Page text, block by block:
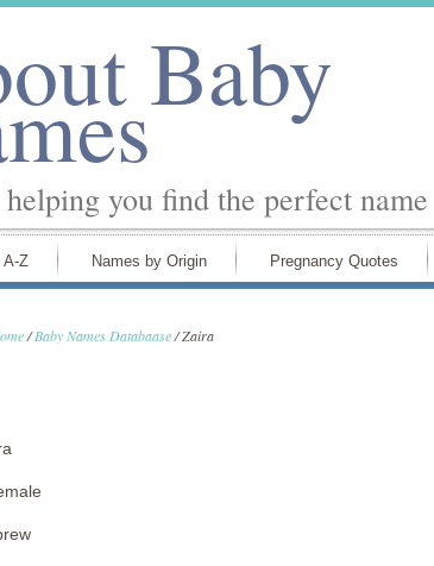
Baby
helping you find the perfect name
A-Z Names by Origin Pregnancy Quotes
/ Baby Names Databaase/Zaira